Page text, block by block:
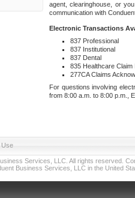
agent, clearinghouse, or
communication with
Electronic Transactions
837 Professional
837 Institutional
837 Dental
835 Healthcare Claim
277CA Claims
For questions involving
from 8:00 a.m. to 8:00 p.m.,
Use
Services, LLC. All rights reserved.
Business Services, LLC in the United